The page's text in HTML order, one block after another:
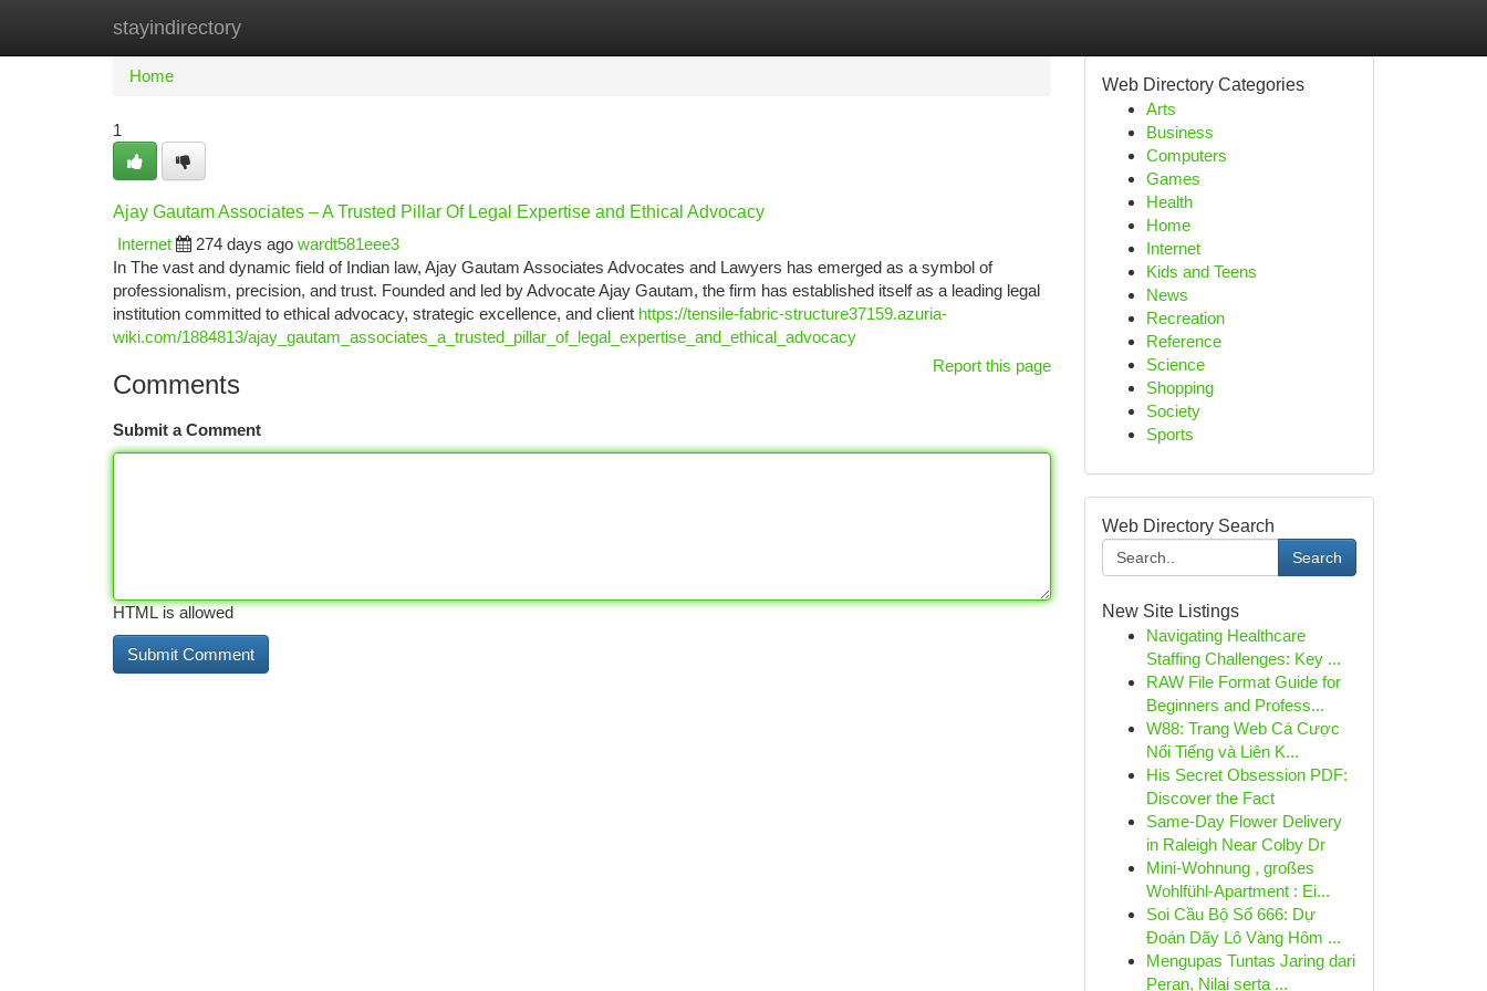
stayindirectory
Home New Site Listings
Home
1
Ajay Gautam Associates – A Trusted Pillar Of Legal Expertise and Ethical Advocacy
Internet
274 days ago wardt581eee3
In The vast and dynamic field of Indian law, Ajay Gautam Associates Advocates and Lawyers has emerged as a symbol of
professionalism, precision, and trust. Founded and led by Advocate Ajay Gautam, the firm has established itself as a leading legal
institution committed to ethical advocacy, strategic excellence, and client https://tensile-fabric-structure37159.azuria-
wiki.com/1884813/ajay_gautam_associates_a_trusted_pillar_of_legal_expertise_and_ethical_advocacy
Report this page
Comments
Submit a Comment
HTML is allowed
Web Directory Categories
Arts
Business
Computers
Games
Health
Home
Internet
Kids and Teens
News
Recreation
Reference
Science
Shopping
Society
Sports
Web Directory Search
Search
New Site Listings
Navigating Healthcare
Staffing Challenges: Key ...
RAW File Format Guide for
Beginners and Profess...
W88: Trang Web Cá Cược
Nổi Tiếng và Liên K...
His Secret Obsession PDF:
Discover the Fact
Same-Day Flower Delivery
in Raleigh Near Colby Dr
Mini-Wohnung , großes
Wohlfühl-Apartment : Ei...
Soi Cầu Bộ Số 666: Dự
Đoán Dãy Lô Vàng Hôm ...
Mengupas Tuntas Jaring dari
Peran, Nilai serta ...